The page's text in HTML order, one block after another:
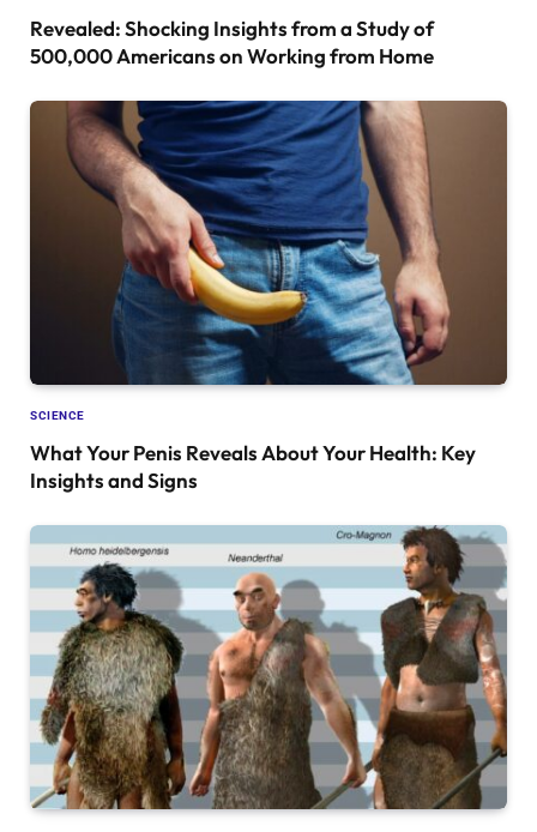
Revealed: Shocking Insights from a Study of
500,000 Americans on Working from Home
SCIENCE
What Your Penis Reveals About Your Health: Key
Insights and Signs